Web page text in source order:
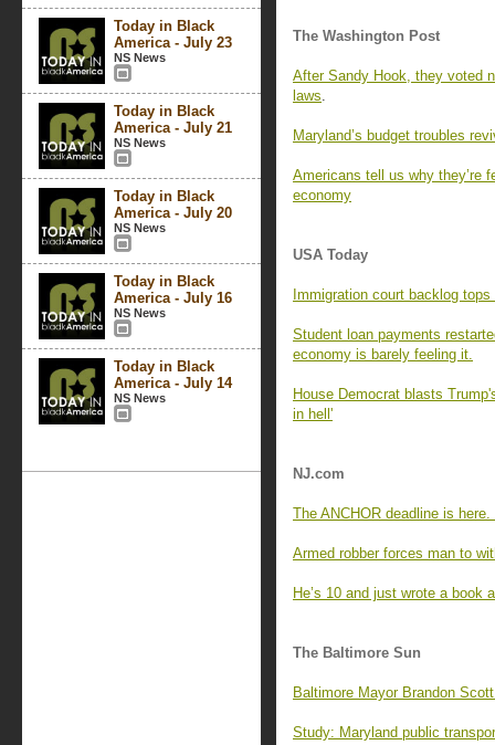
Today in Black
America - July 23
NS News
Today in Black
America - July 21
NS News
Today in Black
America - July 20
NS News
Today in Black
America - July 16
NS News
Today in Black
America - July 14
NS News
The Washington Post
After Sandy Hook, they voted
laws.
Maryland’s budget troubles
Americans tell us why
economy
USA Today
Immigration court backlog
Student loan payments
economy is barely feeling it.
House Democrat blasts
in hell'
NJ.com
The ANCHOR deadline is
Armed robber forces man to
He’s 10 and just wrote a book
The Baltimore Sun
Baltimore Mayor Brandon
Study: Maryland public